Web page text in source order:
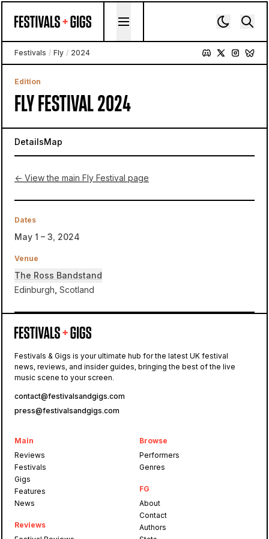
Festivals / Fly / 2024
Edition
FLY FESTIVAL 2024
DetailsMap
← View the main Fly Festival page
Dates
May 1 – 3, 2024
Venue
The Ross Bandstand
Edinburgh, Scotland
The Ross Bandstand
Fly
Festivals & Gigs is your ultimate hub for the latest UK festival
news, reviews, and insider guides, bringing the best of the live
music scene to your screen.
contact@festivalsandgigs.com
press@festivalsandgigs.com
Main
Reviews
Festivals
Gigs
Features
News
Reviews
Browse
Performers
Genres
FG
About
Contact
Authors